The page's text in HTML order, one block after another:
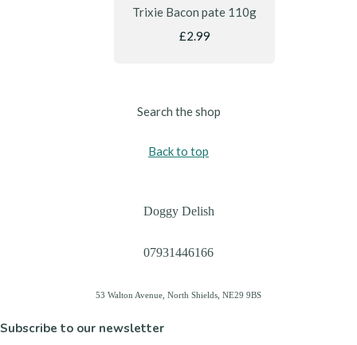
Trixie Bacon pate 110g
£2.99
Search the shop
Back to top
Doggy Delish
07931446166
53 Walton Avenue, North Shields, NE29 9BS
Subscribe to our newsletter